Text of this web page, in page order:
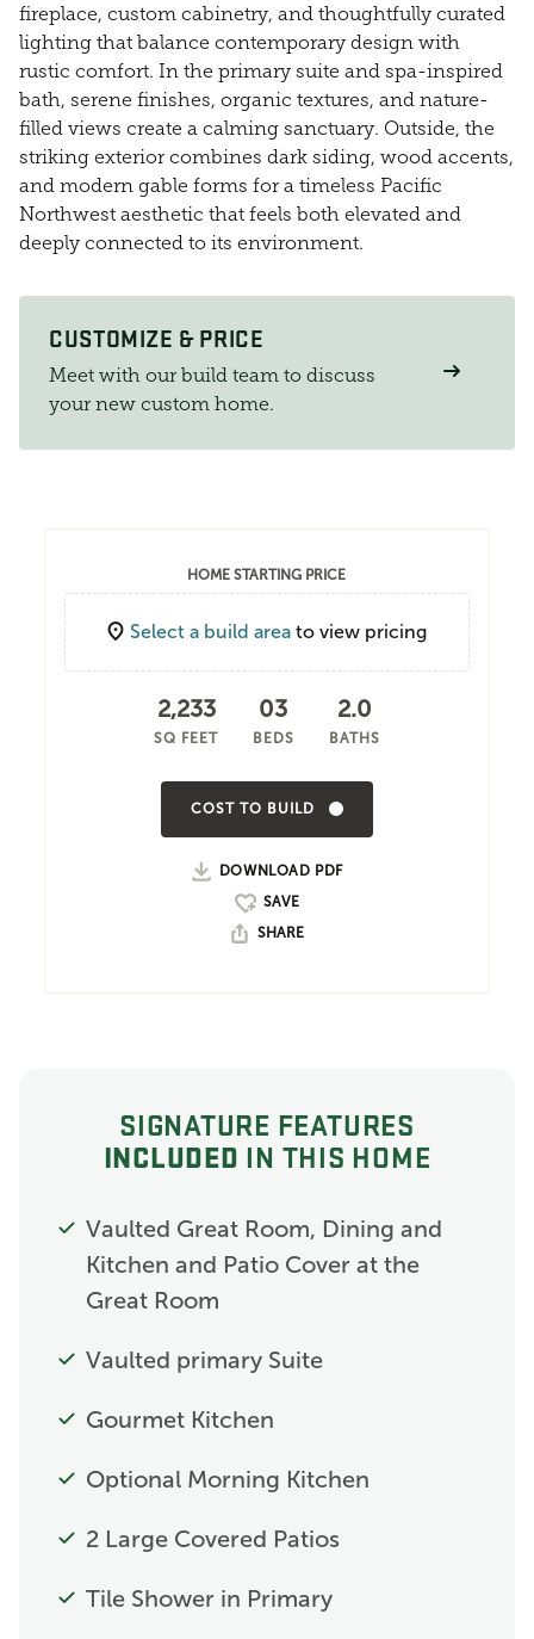
fireplace, custom cabinetry, and thoughtfully curated
lighting that balance contemporary design with
rustic comfort. In the primary suite and spa-inspired
bath, serene finishes, organic textures, and nature-
filled views create a calming sanctuary. Outside, the
striking exterior combines dark siding, wood accents,
and modern gable forms for a timeless Pacific
Northwest aesthetic that feels both elevated and
deeply connected to its environment.
CUSTOMIZE & PRICE
Meet with our build team to discuss
your new custom home.
HOME STARTING PRICE
Select a build area to view pricing
2,233
SQ FEET
03
BEDS
2.0
BATHS
COST TO BUILD
DOWNLOAD PDF
SHARE
SIGNATURE FEATURES
INCLUDED IN THIS HOME
Vaulted Great Room, Dining and
Kitchen and Patio Cover at the
Great Room
Vaulted primary Suite
Gourmet Kitchen
Optional Morning Kitchen
2 Large Covered Patios
Tile Shower in Primary